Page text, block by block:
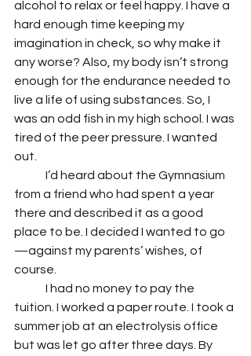
alcohol to relax or feel happy. I have a
hard enough time keeping my
imagination in check, so why make it
any worse? Also, my body isn’t strong
enough for the endurance needed to
live a life of using substances. So, I
was an odd fish in my high school. I was
tired of the peer pressure. I wanted
out.
from a friend who had spent a year
there and described it as a good
place to be. I decided I wanted to go
—against my parents’ wishes, of
course.
tuition. I worked a paper route. I took a
summer job at an electrolysis office
but was let go after three days. By